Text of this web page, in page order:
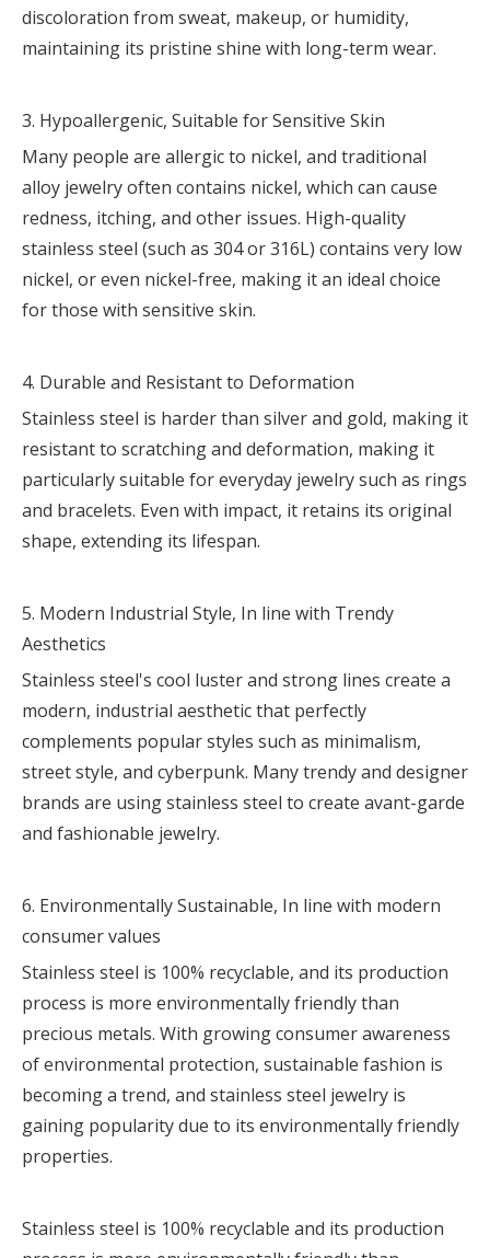
discoloration from sweat, makeup, or humidity,
maintaining its pristine shine with long-term wear.
3. Hypoallergenic, Suitable for Sensitive Skin
Many people are allergic to nickel, and traditional
alloy jewelry often contains nickel, which can cause
redness, itching, and other issues. High-quality
stainless steel (such as 304 or 316L) contains very low
nickel, or even nickel-free, making it an ideal choice
for those with sensitive skin.
4. Durable and Resistant to Deformation
Stainless steel is harder than silver and gold, making it
resistant to scratching and deformation, making it
particularly suitable for everyday jewelry such as rings
and bracelets. Even with impact, it retains its original
shape, extending its lifespan.
5. Modern Industrial Style, In line with Trendy
Aesthetics
Stainless steel's cool luster and strong lines create a
modern, industrial aesthetic that perfectly
complements popular styles such as minimalism,
street style, and cyberpunk. Many trendy and designer
brands are using stainless steel to create avant-garde
and fashionable jewelry.
6. Environmentally Sustainable, In line with modern
consumer values
Stainless steel is 100% recyclable, and its production
process is more environmentally friendly than
precious metals. With growing consumer awareness
of environmental protection, sustainable fashion is
becoming a trend, and stainless steel jewelry is
gaining popularity due to its environmentally friendly
properties.
Stainless steel is 100% recyclable and its production